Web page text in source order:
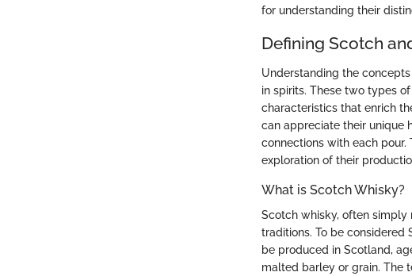
for understanding their
Defining Scotch
Understanding the
in spirits. These two types
characteristics that enrich
can appreciate their unique
connections with each
exploration of their
What is Scotch Whisky?
Scotch whisky, often simply
traditions. To be
be produced in Scotland,
malted barley or grain. The